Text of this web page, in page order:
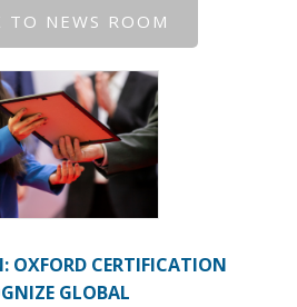
TO NEWS ROOM
OXFORD CERTIFICATION
GLOBAL